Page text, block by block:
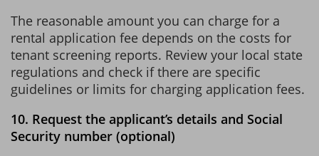
The reasonable amount you can charge for a
rental application fee depends on the costs for
tenant screening reports. Review your local state
regulations and check if there are specific
guidelines or limits for charging application fees.
10. Request the applicant’s details and Social
Security number (optional)